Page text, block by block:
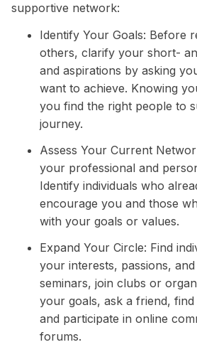
supportive network:
Identify Your Goals: Before
others, clarify your short-
and aspirations by asking
want to achieve. Knowing
you find the right people to
journey.
Assess Your Current
your professional and
Identify individuals who
encourage you and those
with your goals or values.
Expand Your Circle: Find
your interests, passions,
seminars, join clubs or
your goals, ask a friend,
and participate in online
forums.